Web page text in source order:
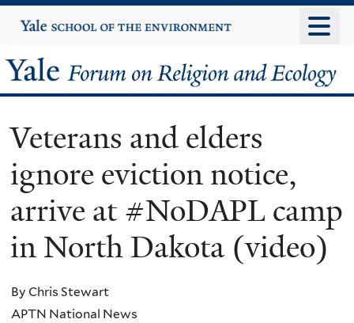
to
content
Yale
University
Yale
Forum
on
Religion
and
Ecology
Veterans and elders
ignore eviction notice,
arrive at #NoDAPL camp
in North Dakota (video)
By Chris Stewart
APTN National News